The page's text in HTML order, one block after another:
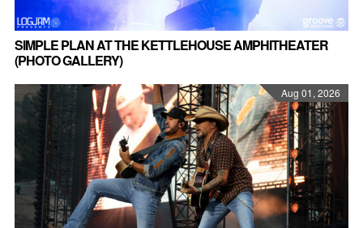
SIMPLE PLAN AT THE KETTLEHOUSE AMPHITHEATER
(PHOTO GALLERY)
Aug 01, 2026